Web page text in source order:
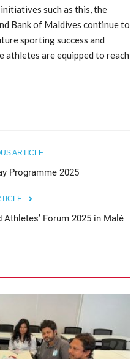
such as this, the
Bank of Maldives continue to
sporting success and
athletes are equipped to reach
ARTICLE
Programme 2025
Forum 2025 in Malé